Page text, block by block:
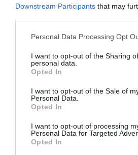
Downstream Participants that may
Personal Data Processing Opt
I want to opt-out of the Sharing
personal data.
Opted In
I want to opt-out of the Sale of
Personal Data.
Opted In
I want to opt-out of processing
Personal Data for Targeted
Opted In
FOLLOW